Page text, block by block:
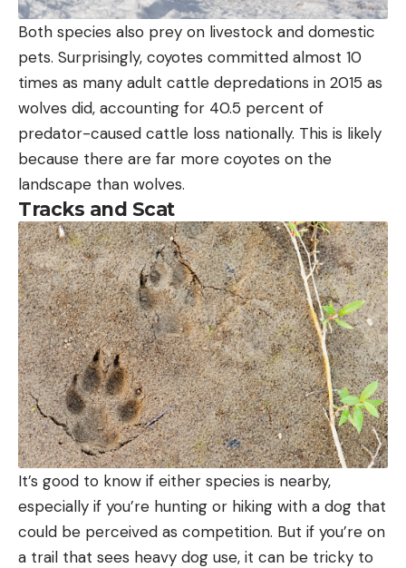
Both species also prey on livestock and domestic
pets. Surprisingly, coyotes committed almost 10
times as many adult cattle depredations in 2015 as
wolves did, accounting for 40.5 percent of
predator-caused cattle loss nationally. This is likely
because there are far more coyotes on the
landscape than wolves.
Tracks and Scat
It’s good to know if either species is nearby,
especially if you’re hunting or hiking with a dog that
could be perceived as competition. But if you’re on
a trail that sees heavy dog use, it can be tricky to